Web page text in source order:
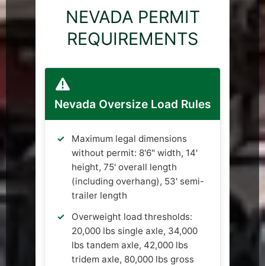
NEVADA PERMIT
REQUIREMENTS
Nevada Oversize Load Rules
Maximum legal dimensions
without permit: 8'6" width, 14'
height, 75' overall length
(including overhang), 53' semi-
trailer length
Overweight load thresholds:
20,000 lbs single axle, 34,000
lbs tandem axle, 42,000 lbs
tridem axle, 80,000 lbs gross